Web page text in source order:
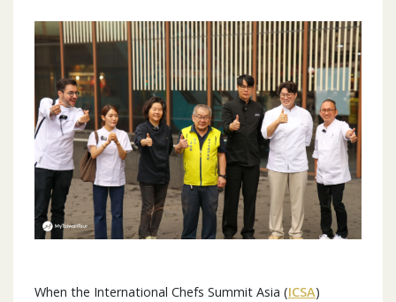
When the International Chefs Summit Asia (ICSA)